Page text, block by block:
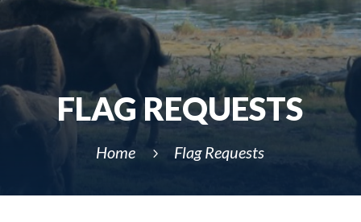
FLAG REQUESTS
Home 5 Flag Requests